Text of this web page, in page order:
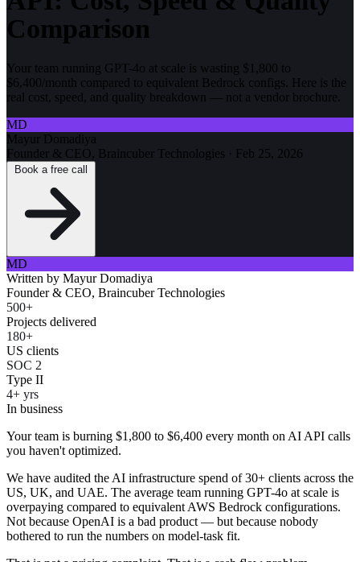
Comparison
Your team running GPT-4o at scale is wasting $1,800 to
$6,400/month compared to equivalent Bedrock configs. Here is the
real cost, speed, and quality breakdown — not a vendor brochure.
MD
Mayur Domadiya
Founder & CEO, Braincuber Technologies · Feb 25, 2026
MD
Written by Mayur Domadiya
Founder & CEO, Braincuber Technologies
500+
Projects delivered
180+
US clients
SOC 2
Type II
4+ yrs
In business
Your team is burning $1,800 to $6,400 every month on AI API calls
you haven't optimized.
We have audited the AI infrastructure spend of 30+ clients across the
US, UK, and UAE. The average team running GPT-4o at scale is
overpaying compared to equivalent AWS Bedrock configurations.
Not because OpenAI is a bad product — but because nobody
bothered to run the numbers on model-task fit.